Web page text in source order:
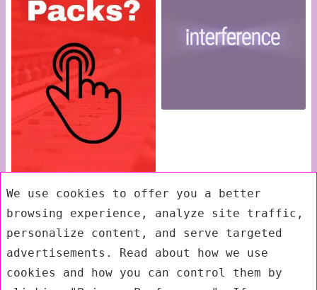
We use cookies to offer you a better
browsing experience, analyze site traffic,
personalize content, and serve targeted
advertisements. Read about how we use
cookies and how you can control them by